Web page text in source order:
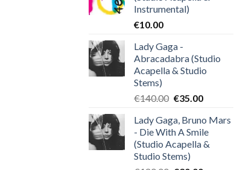
Instrumental)
€10.00
Lady Gaga -
Abracadabra (Studio
Acapella & Studio
Stems)
€140.00 Original
was:
€140.00.
€35.00Current
is:
€35.00.
Lady Gaga, Bruno Mars
- Die With A Smile
(Studio Acapella &
Studio Stems)